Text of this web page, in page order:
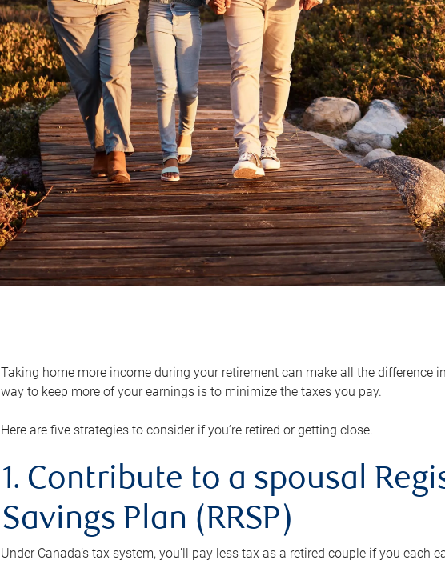
Taking home more income during your retirement can make all the difference
way to keep more of your earnings is to minimize the taxes you pay.
Here are five strategies to consider if you’re retired or getting close.
1. Contribute to a spousal
Savings Plan (RRSP)
Under Canada’s tax system, you’ll pay less tax as a retired couple if you each